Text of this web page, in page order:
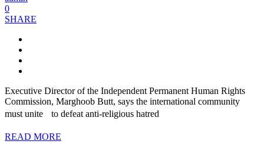
0
SHARE
Executive Director of the Independent Permanent Human Rights
Commission, Marghoob Butt, says the international community
must unite to defeat anti-religious hatred
READ MORE